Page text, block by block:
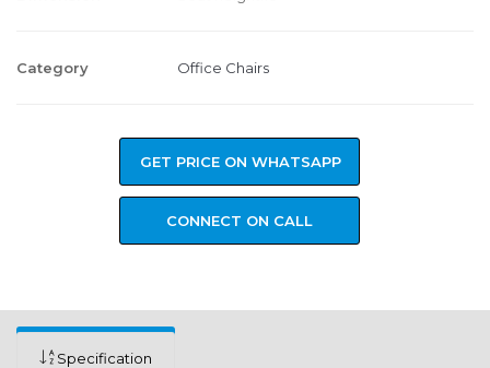
Category Office Chairs
GET PRICE ON WHATSAPP
CONNECT ON CALL
Specification